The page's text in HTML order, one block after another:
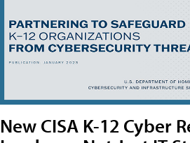
New CISA K-12 Cyber